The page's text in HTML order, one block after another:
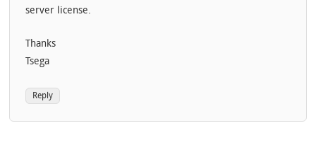
server license.
Thanks
Tsega
Reply